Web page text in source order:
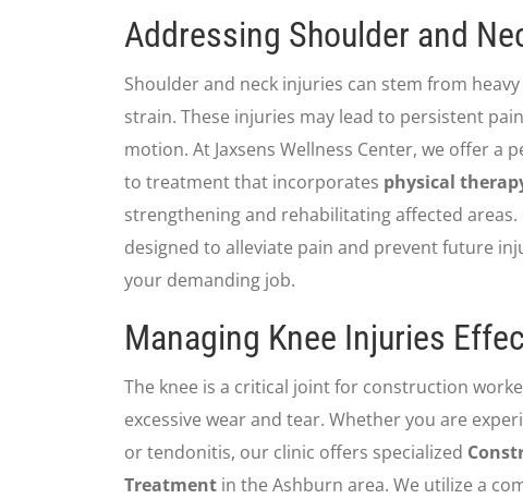
Addressing Shoulder and
Shoulder and neck injuries can stem from
strain. These injuries may lead to persistent
motion. At Jaxsens Wellness Center, we offer a
to treatment that incorporates physical
strengthening and rehabilitating affected
designed to alleviate pain and prevent future
your demanding job.
Managing Knee Injuries
The knee is a critical joint for construction
excessive wear and tear. Whether you are
or tendonitis, our clinic offers specialized
Treatment in the Ashburn area. We utilize a